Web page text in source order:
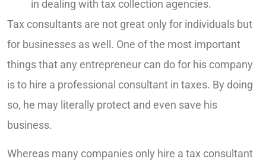
in dealing with tax collection agencies.
Tax consultants are not great only for individuals but
for businesses as well. One of the most important
things that any entrepreneur can do for his company
is to hire a professional consultant in taxes. By doing
so, he may literally protect and even save his
business.
Whereas many companies only hire a tax consultant